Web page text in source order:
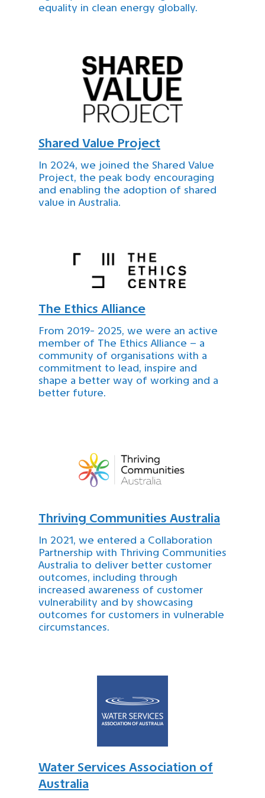
equality in clean energy globally.
Shared Value Project
In 2024, we joined the Shared Value
Project, the peak body encouraging
and enabling the adoption of shared
value in Australia.
The Ethics Alliance
From 2019- 2025, we were an active
member of The Ethics Alliance – a
community of organisations with a
commitment to lead, inspire and
shape a better way of working and a
better future.
Thriving Communities Australia
In 2021, we entered a Collaboration
Partnership with Thriving Communities
Australia to deliver better customer
outcomes, including through
increased awareness of customer
vulnerability and by showcasing
outcomes for customers in vulnerable
circumstances.
Water Services Association of
Australia